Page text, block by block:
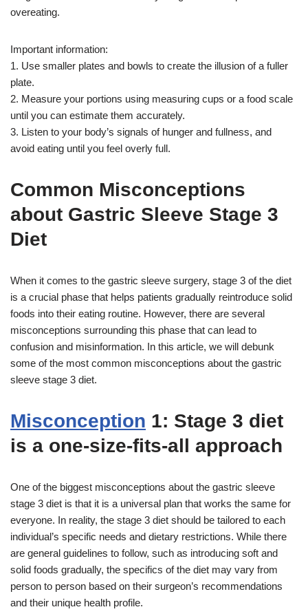
overeating.
Important information:
1. Use smaller plates and bowls to create the illusion of a fuller
plate.
2. Measure your portions using measuring cups or a food scale
until you can estimate them accurately.
3. Listen to your body’s signals of hunger and fullness, and
avoid eating until you feel overly full.
Common Misconceptions
about Gastric Sleeve Stage 3
Diet
When it comes to the gastric sleeve surgery, stage 3 of the diet
is a crucial phase that helps patients gradually reintroduce solid
foods into their eating routine. However, there are several
misconceptions surrounding this phase that can lead to
confusion and misinformation. In this article, we will debunk
some of the most common misconceptions about the gastric
sleeve stage 3 diet.
Misconception 1: Stage 3 diet
is a one-size-fits-all approach
One of the biggest misconceptions about the gastric sleeve
stage 3 diet is that it is a universal plan that works the same for
everyone. In reality, the stage 3 diet should be tailored to each
individual’s specific needs and dietary restrictions. While there
are general guidelines to follow, such as introducing soft and
solid foods gradually, the specifics of the diet may vary from
person to person based on their surgeon’s recommendations
and their unique health profile.